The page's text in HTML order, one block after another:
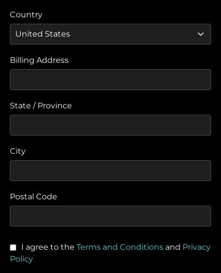
Country
Billing Address
State / Province
City
Postal Code
I agree to the Terms and Conditions and Privacy
Policy